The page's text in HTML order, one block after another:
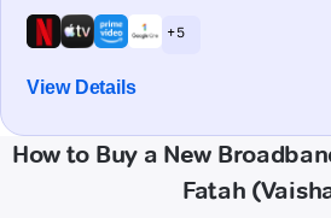
+ 5
View Details
How to Buy a New
Fatah